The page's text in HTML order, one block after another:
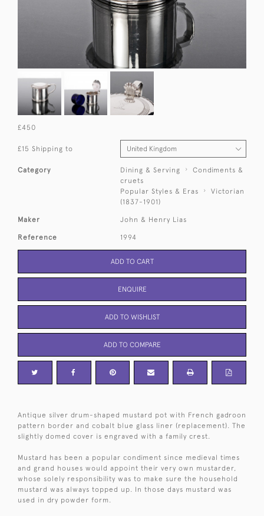
£450
£15 Shipping to
Category Dining & Serving
Condiments &
cruets
Popular Styles & Eras
Victorian
(1837-1901)
Maker John & Henry Lias
Reference 1994
ADD TO CART
ENQUIRE
ADD TO WISHLIST
ADD TO COMPARE
Antique silver drum-shaped mustard pot with French gadroon
pattern border and cobalt blue glass liner (replacement). The
slightly domed cover is engraved with a family crest.
Mustard has been a popular condiment since medieval times
and grand houses would appoint their very own mustarder,
whose solely responsibility was to make sure the household
mustard was always topped up. In those days mustard was
used in dry powder form.